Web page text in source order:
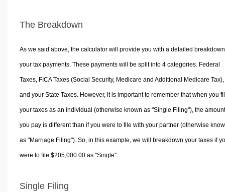
The Breakdown
As we said above, the calculator will provide you with a detailed
your tax payments. These payments will be split into 4 categories. Federal
Taxes, FICA Taxes (Social Security, Medicare and Additional Medicare Tax),
and your State Taxes. However, it is important to remember that when you
your taxes as an individual (otherwise known as "Single Filing"), the amount
you pay is different than if you were to file with your partner (otherwise
as "Marriage Filing"). So, in this example, we will breakdown your taxes if
were to file $205,000.00 as "Single".
Single Filing